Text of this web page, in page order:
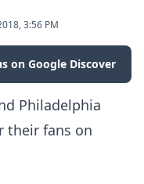
3:56 PM
on Google Discover
Philadelphia
their fans on